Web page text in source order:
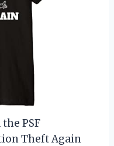
PSF
Theft Again